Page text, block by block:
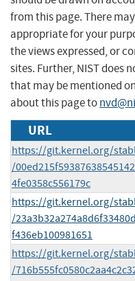
from this page. There
appropriate for your
the views expressed, or
sites. Further, NIST does
that may be mentioned
about this page to
URL
https://git.kernel.org/
/
4fe0358c556179c
https://git.kernel.org/
/
f436eb100981651
https://git.kernel.org/
/